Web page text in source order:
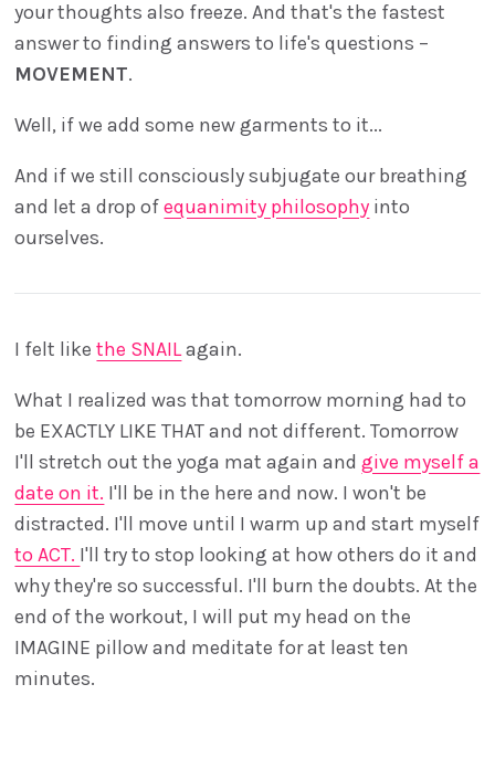
your thoughts also freeze. And that's the fastest
answer to finding answers to life's questions –
MOVEMENT.
Well, if we add some new garments to it...
And if we still consciously subjugate our breathing
and let a drop ofequanimity philosophy into
ourselves.
I felt likethe SNAILagain.
What I realized was that tomorrow morning had to
be EXACTLY LIKE THAT and not different. Tomorrow
I'll stretch out the yoga mat again andgive myself a
date on it. I'll be in the here and now. I won't be
distracted. I'll move until I warm up and start myself
to ACT. I'll try to stop looking at how others do it and
why they're so successful. I'll burn the doubts. At the
end of the workout, I will put my head on the
IMAGINE pillow and meditate for at least ten
minutes.